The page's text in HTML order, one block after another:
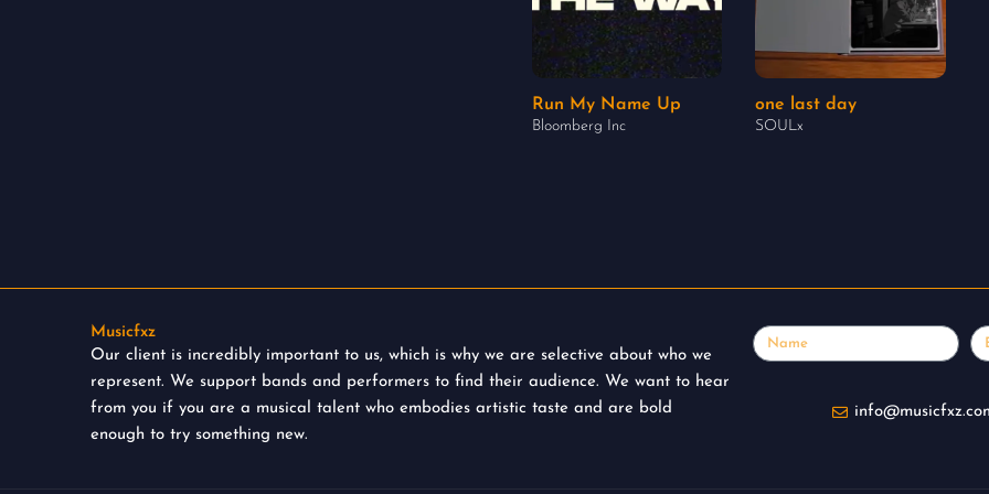
Run My Name Up
Bloomberg Inc
one last day
SOULx
Musicfxz
Our client is incredibly important to us, which is why we are selective about who we
represent. We support bands and performers to find their audience. We want to hear
from you if you are a musical talent who embodies artistic taste and are bold
enough to try something new.
Name